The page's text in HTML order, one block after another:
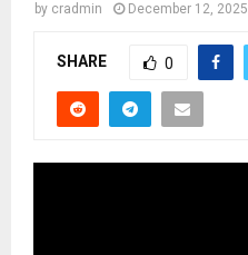
by cradmin December 12, 2025
SHARE 0